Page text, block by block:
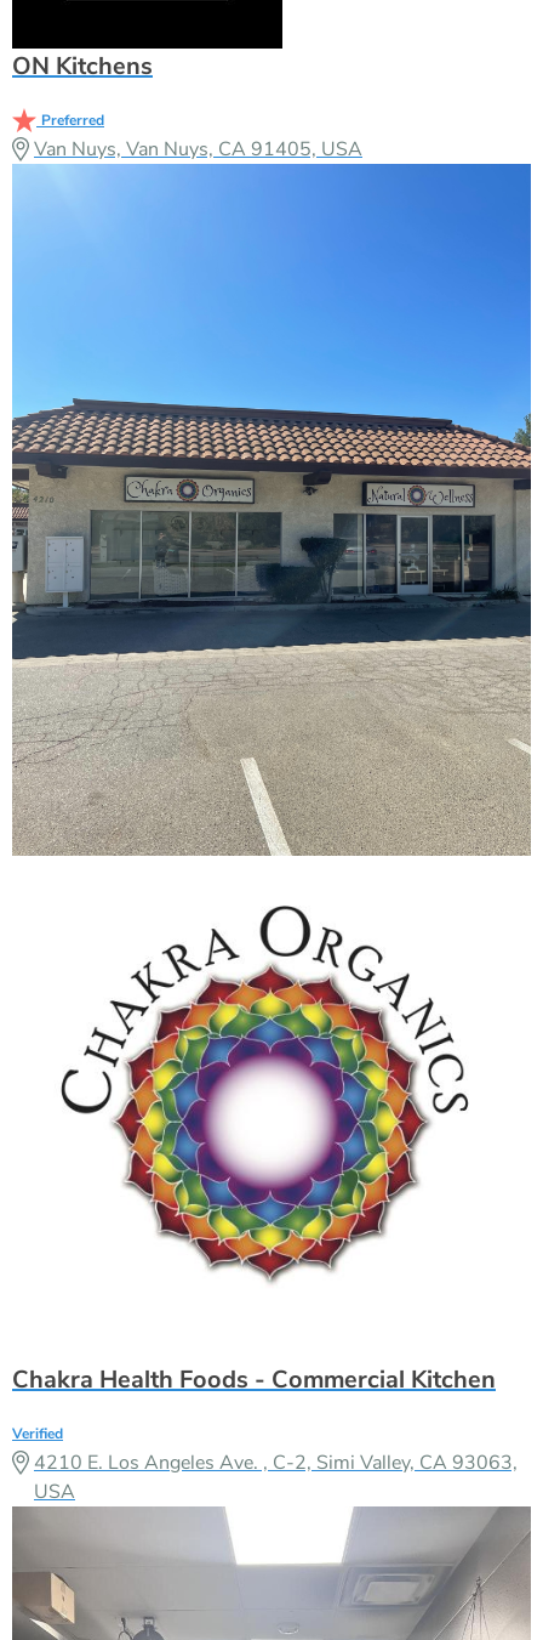
ON Kitchens
Preferred
Van Nuys, Van Nuys, CA 91405, USA
Chakra Health Foods - Commercial Kitchen
Verified
4210 E. Los Angeles Ave. , C-2, Simi Valley, CA 93063,
USA